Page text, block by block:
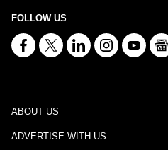
FOLLOW US
ABOUT US
ADVERTISE WITH US